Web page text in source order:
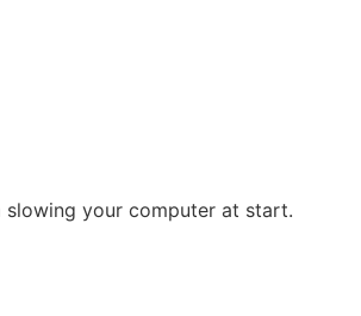
slowing your computer at start.